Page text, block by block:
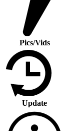
Pics/Vids
Update